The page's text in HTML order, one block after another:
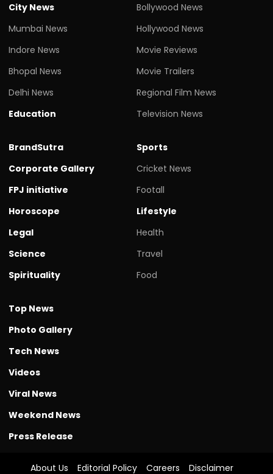
City News
Mumbai News
Indore News
Bhopal News
Delhi News
Education
Bollywood News
Hollywood News
Movie Reviews
Movie Trailers
Regional Film News
Television News
BrandSutra
Corporate Gallery
FPJ initiative
Horoscope
Legal
Science
Spirituality
Sports
Cricket News
Footall
Lifestyle
Health
Travel
Food
Top News
Photo Gallery
Tech News
Videos
Viral News
Weekend News
Press Release
About Us Editorial Policy Careers Disclaimer